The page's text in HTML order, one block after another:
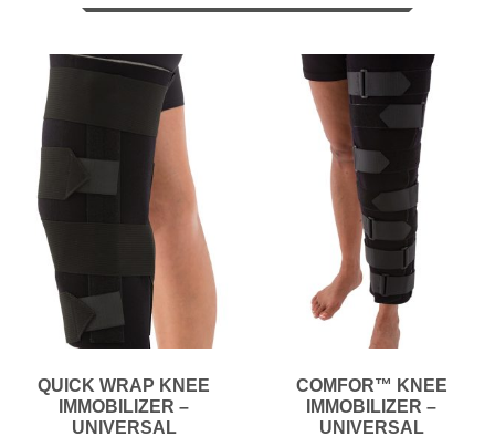
QUICK WRAP KNEE
IMMOBILIZER –
UNIVERSAL
COMFOR™ KNEE
IMMOBILIZER –
UNIVERSAL